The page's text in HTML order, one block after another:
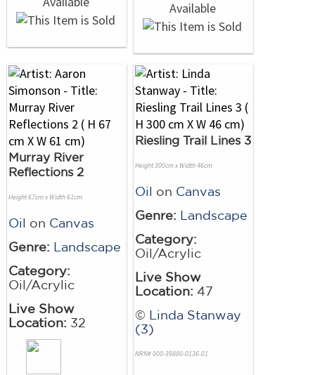
Murray River
Reflections 2
Height 67cm x Width 61cm
Oil on Canvas
Genre: Landscape
Category:
Oil/Acrylic
Live Show
Location: 32
Riesling Trail Lines 3
Height 300cm x Width 46cm
Oil on Canvas
Genre: Landscape
Category:
Oil/Acrylic
Live Show
Location: 47
© Linda Stanway
(3)
NRN# 000-39880-0136-01